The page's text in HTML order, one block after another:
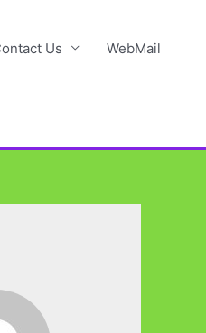
Us WebMail